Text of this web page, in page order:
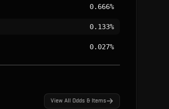
0.666%
0.133%
0.027%
View All Odds & Items